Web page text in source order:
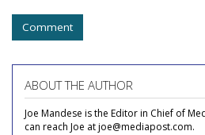
Comment
ABOUT THE AUTHOR
Joe Mandese is the Editor in Chief of
can reach Joe at joe@mediapost.com.